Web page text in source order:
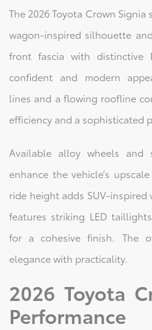
The 2026 Toyota Crown
wagon-inspired silhouette
front fascia with distinctive
confident and modern
lines and a flowing roofline
efficiency and a sophisticated
Available alloy wheels and
enhance the vehicle’s
ride height adds SUV-
features striking LED
for a cohesive finish. The
elegance with practicality.
2026 Toyota
Performance